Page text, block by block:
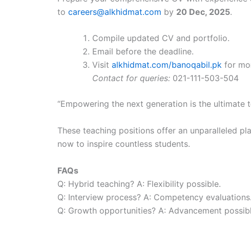
to careers@alkhidmat.com by 20 Dec, 2025.
Compile updated CV and portfolio.
Email before the deadline.
Visit alkhidmat.com/banoqabil.pk for
Contact for queries: 021-111-503-504
“Empowering the next generation is the ultimate
These teaching positions offer an unparalleled
now to inspire countless students.
FAQs
Q: Hybrid teaching? A: Flexibility possible.
Q: Interview process? A: Competency evaluations.
Q: Growth opportunities? A: Advancement